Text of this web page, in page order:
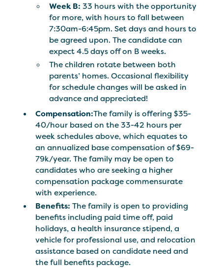
Week B: 33 hours with the opportunity
for more, with hours to fall between
7:30am-6:45pm. Set days and hours to
be agreed upon. The candidate can
expect 4.5 days off on B weeks.
The children rotate between both
parents’ homes. Occasional flexibility
for schedule changes will be asked in
advance and appreciated!
Compensation:The family is offering $35-
40/hour based on the 33-42 hours per
week schedules above, which equates to
an annualized base compensation of $69-
79k/year. The family may be open to
candidates who are seeking a higher
compensation package commensurate
with experience.
Benefits:The family is open to providing
benefits including paid time off, paid
holidays, a health insurance stipend, a
vehicle for professional use, and relocation
assistance based on candidate need and
the full benefits package.